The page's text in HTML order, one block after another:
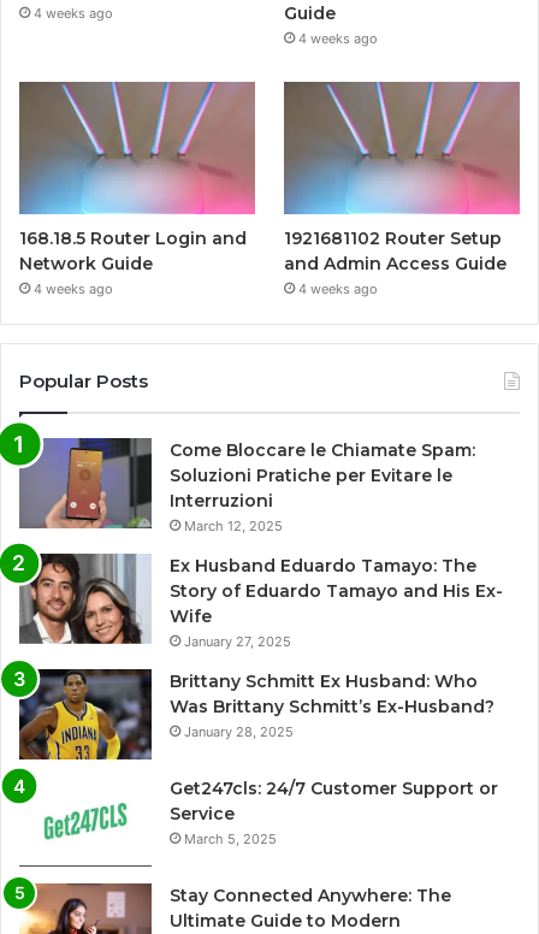
4 weeks ago
Guide
4 weeks ago
168.18.5 Router Login and
Network Guide
4 weeks ago
1921681102 Router Setup
and Admin Access Guide
4 weeks ago
Popular Posts
Come Bloccare le Chiamate Spam:
Soluzioni Pratiche per Evitare le
Interruzioni
March 12, 2025
Ex Husband Eduardo Tamayo: The
Story of Eduardo Tamayo and His Ex-
Wife
January 27, 2025
Brittany Schmitt Ex Husband: Who
Was Brittany Schmitt’s Ex-Husband?
January 28, 2025
Get247cls: 24/7 Customer Support or
Service
March 5, 2025
Stay Connected Anywhere: The
Ultimate Guide to Modern